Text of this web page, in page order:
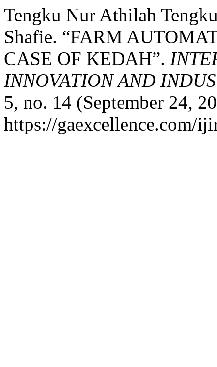
Tengku Nur Athilah
Shafie. “FARM
CASE OF KEDAH”.
INNOVATION AND
5, no. 14 (September 24,
https://gaexcellence.com/